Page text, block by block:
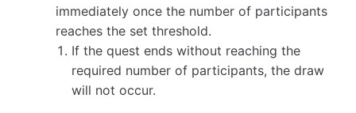
immediately once the number of participants
reaches the set threshold.
If the quest ends without reaching the
required number of participants, the draw
will not occur.